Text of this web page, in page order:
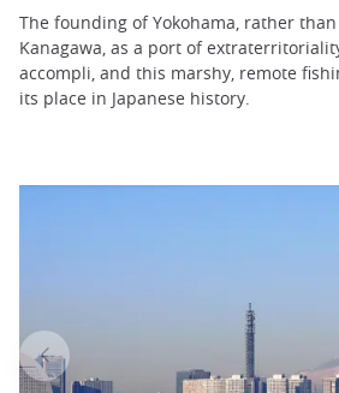
The founding of Yokohama, rather
Kanagawa, as a port of
accompli, and this marshy, remote
its place in Japanese history.